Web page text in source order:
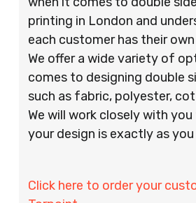
printing in London and
each customer has their
We offer a wide variety of
comes to designing double
such as fabric, polyester,
We will work closely with
your design is exactly as
Click here to order your